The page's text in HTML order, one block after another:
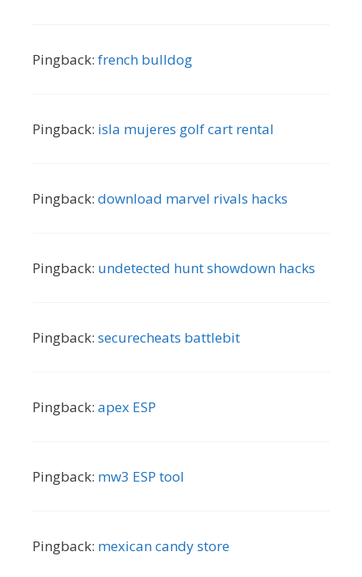
Pingback: french bulldog
Pingback: isla mujeres golf cart rental
Pingback: download marvel rivals hacks
Pingback: undetected hunt showdown hacks
Pingback: securecheats battlebit
Pingback: apex ESP
Pingback: mw3 ESP tool
Pingback: mexican candy store